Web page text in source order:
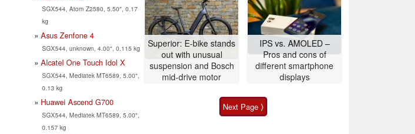
SGX544, Atom Z2580, 5.50", 0.17
kg
Asus Zenfone 4
SGX544, unknown, 4.00", 0.115 kg
Alcatel One Touch Idol X
SGX544, Mediatek MT6589, 5.00",
0.13 kg
Huawei Ascend G700
SGX544, Mediatek MT6589, 5.00",
0.157 kg
features
Superior: E-bike stands
out with unusual
suspension and Bosch
mid-drive motor
IPS vs. AMOLED –
Pros and cons of
different smartphone
displays
Next Page ⟩